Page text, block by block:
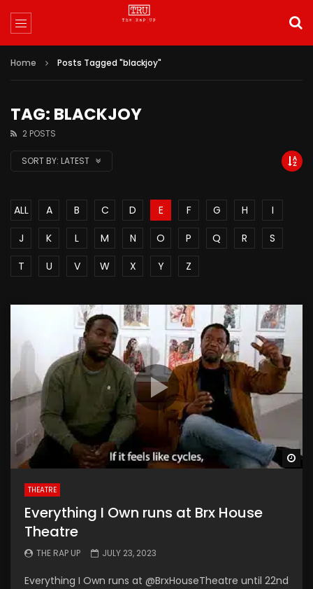
Home Posts Tagged "blackjoy"
TAG: BLACKJOY
2 POSTS
SORT BY: LATEST
ALL A B C D E F G H
I
J
K L M N O P Q R
S
T
U V W X Y Z
THEATRE
Everything I Own runs at Brx House
Theatre
THE RAP UP JULY 23, 2023
Everything I Own runs at @BrxHouseTheatre until 22nd